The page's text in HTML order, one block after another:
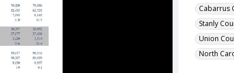
Cabarrus
Stanly
Union
North